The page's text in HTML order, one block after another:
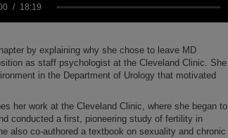
18:19
by explaining why she chose to leave MD
as staff psychologist at the Cleveland Clinic. She
in the Department of Urology that motivated
her work at the Cleveland Clinic, where she began to
conducted a first, pioneering study of fertility in
also co-authored a textbook on sexuality and chronic